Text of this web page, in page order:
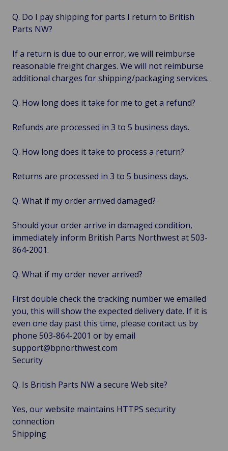
Q. Do I pay shipping for parts I return to British
Parts NW?
If a return is due to our error, we will reimburse
reasonable freight charges. We will not reimburse
additional charges for shipping/packaging services.
Q. How long does it take for me to get a refund?
Refunds are processed in 3 to 5 business days.
Q. How long does it take to process a return?
Returns are processed in 3 to 5 business days.
Q. What if my order arrived damaged?
Should your order arrive in damaged condition,
immediately inform British Parts Northwest at 503-
864-2001.
Q. What if my order never arrived?
First double check the tracking number we emailed
you, this will show the expected delivery date. If it is
even one day past this time, please contact us by
phone 503-864-2001 or by email
support@bpnorthwest.com
Security
Q. Is British Parts NW a secure Web site?
Yes, our website maintains HTTPS security
connection
Shipping